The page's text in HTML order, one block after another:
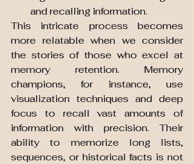
and recalling information.
This intricate process becomes
more relatable when we consider
the stories of those who excel at
memory retention. Memory
champions, for instance, use
visualization techniques and deep
focus to recall vast amounts of
information with precision. Their
ability to memorize long lists,
sequences, or historical facts is not